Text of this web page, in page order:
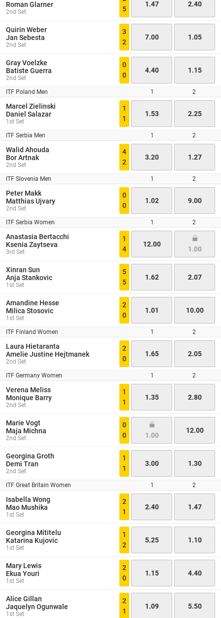
Roman Glarner
2nd Set
5
1.47 2.40
Quirin Weber
Jan Sebesta
2nd Set
3
2
7.00 1.05
Gray Voelzke
Batiste Guerra
2nd Set
0
0
4.40 1.15
ITF Poland Men 1 2
Marcel Zielinski
Daniel Salazar
1st Set
1
1
1.53 2.25
ITF Serbia Men 1 2
Walid Ahouda
Bor Artnak
2nd Set
4
2
3.20 1.27
ITF Slovenia Men 1 2
Peter Makk
Matthias Ujvary
2nd Set
0
0
1.02 9.00
ITF Serbia Women 1 2
Anastasia Bertacchi
Ksenia Zaytseva
3rd Set
1
4
12.00
1.00
Xinran Sun
Anja Stankovic
1st Set
5
5
1.62 2.07
Amandine Hesse
Milica Stosovic
1st Set
2
0
1.01 10.00
ITF Finland Women 1 2
Laura Hietaranta
Amelie Justine Hejtmanek
2nd Set
2
0
1.65 2.05
ITF Germany Women 1 2
Verena Meliss
Monique Barry
2nd Set
1
1
1.35 2.80
Marie Vogt
Maja Michna
2nd Set
0
0
1.00
12.00
Georgina Groth
Demi Tran
2nd Set
1
1
3.00 1.30
ITF Great Britain Women 1 2
Isabella Wong
Mao Mushika
1st Set
2
1
2.40 1.47
Georgina Mititelu
Katarina Kujovic
1st Set
1
2
5.25 1.10
Mary Lewis
Ekua Youri
1st Set
2
0
1.15 4.40
Alice Gillan
Jaquelyn Ogunwale
1st Set
2
1
1.09 5.50